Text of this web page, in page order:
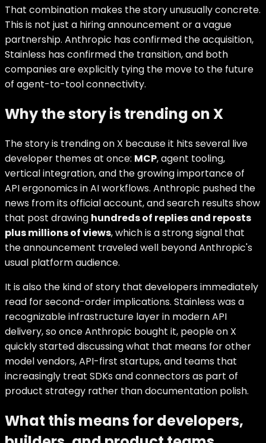
That combination makes the story unusually concrete.
This is not just a hiring announcement or a vague
partnership. Anthropic has confirmed the acquisition,
Stainless has confirmed the transition, and both
companies are explicitly tying the move to the future
of agent-to-tool connectivity.
Why the story is trending on X
The story is trending on X because it hits several live
developer themes at once: MCP, agent tooling,
vertical integration, and the growing importance of
API ergonomics in AI workflows. Anthropic pushed the
news from its official account, and search results show
that post drawing hundreds of replies and reposts
plus millions of views, which is a strong signal that
the announcement traveled well beyond Anthropic's
usual platform audience.
It is also the kind of story that developers immediately
read for second-order implications. Stainless was a
recognizable infrastructure layer in modern API
delivery, so once Anthropic bought it, people on X
quickly started discussing what that means for other
model vendors, API-first startups, and teams that
increasingly treat SDKs and connectors as part of
product strategy rather than documentation polish.
What this means for developers,